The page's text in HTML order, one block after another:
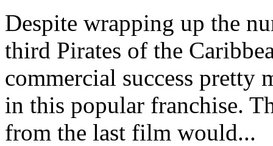
Despite wrapping up the
third Pirates of the
commercial success pretty
in this popular franchise.
from the last film would...